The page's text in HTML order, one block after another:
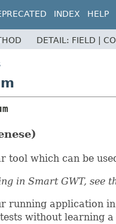
INDEX HELP
DETAIL: FIELD |
tool which can be
in Smart GWT, see
running application
without learning